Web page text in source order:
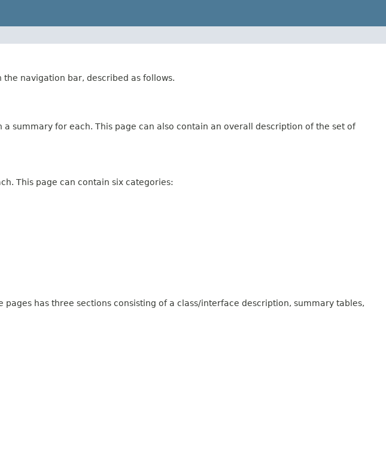
navigation bar, described as follows.
summary for each. This page can also contain an overall description of the set of
This page can contain six categories:
has three sections consisting of a class/interface description, summary tables,